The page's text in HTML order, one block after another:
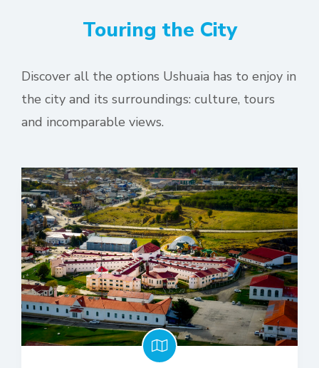
Touring the City
Discover all the options Ushuaia has to enjoy in
the city and its surroundings: culture, tours
and incomparable views.